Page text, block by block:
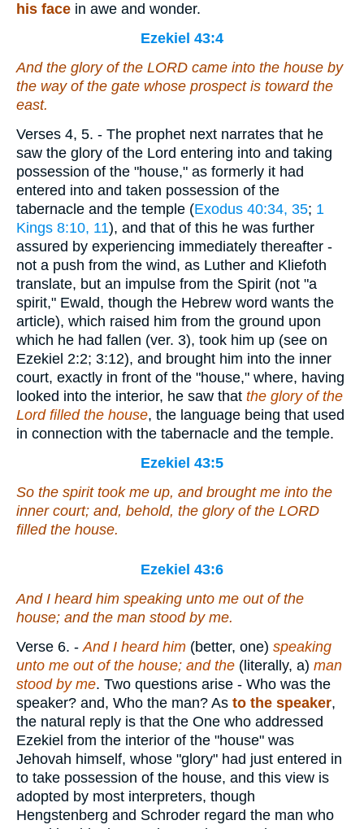
his face in awe and wonder.
Ezekiel 43:4
And the glory of the LORD came into the house by
the way of the gate whose prospect is toward the
east.
Verses 4, 5. - The prophet next narrates that he
saw the glory of the Lord entering into and taking
possession of the "house," as formerly it had
entered into and taken possession of the
tabernacle and the temple (Exodus 40:34, 35; 1
Kings 8:10, 11), and that of this he was further
assured by experiencing immediately thereafter -
not a push from the wind, as Luther and Kliefoth
translate, but an impulse from the Spirit (not "a
spirit," Ewald, though the Hebrew word wants the
article), which raised him from the ground upon
which he had fallen (ver. 3), took him up (see on
Ezekiel 2:2; 3:12), and brought him into the inner
court, exactly in front of the "house," where, having
looked into the interior, he saw that the glory of the
Lord filled the house, the language being that used
in connection with the tabernacle and the temple.
Ezekiel 43:5
So the spirit took me up, and brought me into the
inner court; and, behold, the glory of the LORD
filled the house.
Ezekiel 43:6
And I heard him speaking unto me out of the
house; and the man stood by me.
Verse 6. -And I heard him (better, one) speaking
unto me out of the house; and the (literally, a) man
stood by me. Two questions arise - Who was the
speaker? and, Who the man? As to the speaker,
the natural reply is that the One who addressed
Ezekiel from the interior of the "house" was
Jehovah himself, whose "glory" had just entered in
to take possession of the house, and this view is
adopted by most interpreters, though
Hengstenberg and Schroder regard the man who